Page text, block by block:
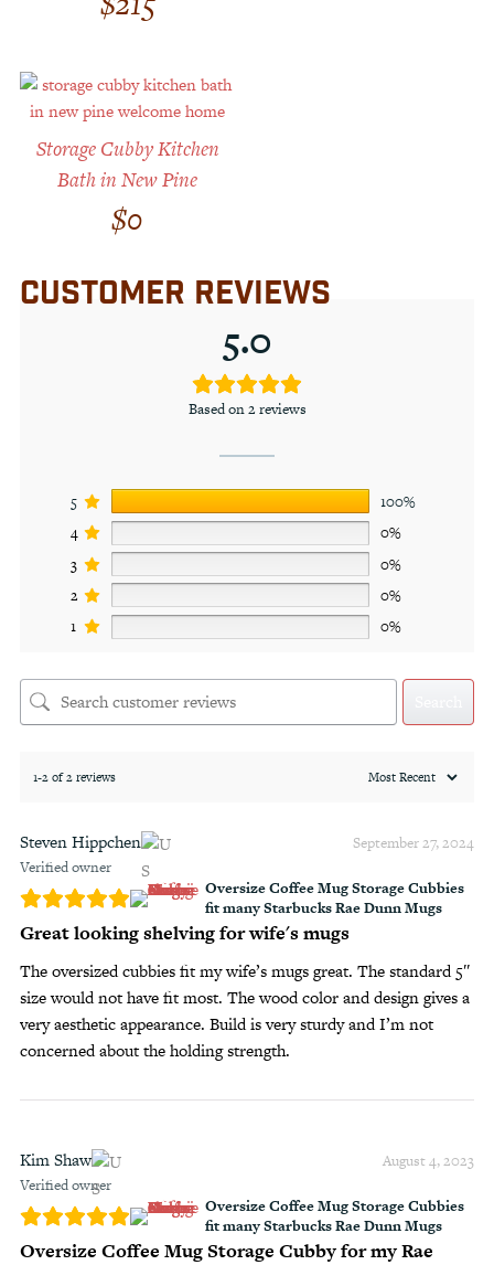
Storage Cubby Kitchen
Bath in New Pine
$0
CUSTOMER REVIEWS
5.0
Based on 2 reviews
5
100%
4
0%
3
0%
2
0%
1
0%
1-2 of 2 reviews
Steven Hippchen
Verified owner
September 27, 2024
Oversize Coffee Mug Storage Cubbies
fit many Starbucks Rae Dunn Mugs
Great looking shelving for wife's mugs
The oversized cubbies fit my wife’s mugs great. The standard 5″
size would not have fit most. The wood color and design gives a
very aesthetic appearance. Build is very sturdy and I’m not
concerned about the holding strength.
Kim Shaw
Verified owner
August 4, 2023
Oversize Coffee Mug Storage Cubbies
fit many Starbucks Rae Dunn Mugs
Oversize Coffee Mug Storage Cubby for my Rae